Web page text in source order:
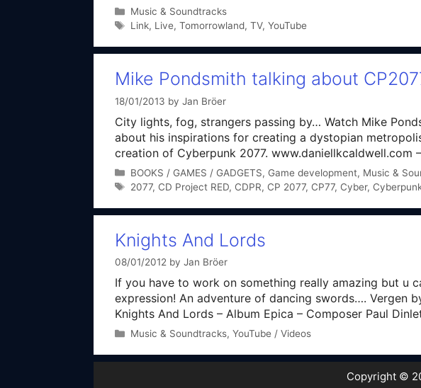
Categories
Music & Soundtracks
Tags
Link, Live, Tomorrowland, TV, YouTube
Mike Pondsmith talking about
18/01/2013 by Jan Bröer
City lights, fog, strangers passing by… Watch Mike
about his inspirations for creating a dystopian
creation of Cyberpunk 2077.
Categories
BOOKS / GAMES / GADGETS, Game development, Music &
Tags
2077, CD Project RED, CDPR, CP 2077, CP77, Cyber,
Knights And Lords
08/01/2012 by Jan Bröer
If you have to work on something really amazing but u
expression! An adventure of dancing swords…. Vergen
Knights And Lords – Album Epica – Composer Paul
Categories
Music & Soundtracks, YouTube / Videos
Copyright ©